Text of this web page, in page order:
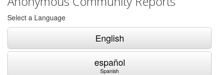
Select a Language
English
español
Spanish